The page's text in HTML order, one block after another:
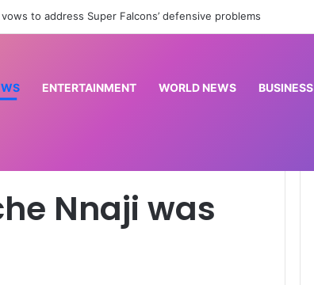
of my family were released – Emir of Yashikira
ENTERTAINMENT WORLD NEWS BUSINESS
Nnaji was